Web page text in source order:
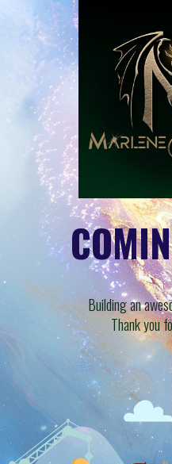
Building an
Thank you